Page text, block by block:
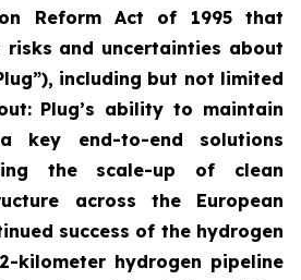
Reform Act of 1995 that
and uncertainties about
including but not limited
Plug’s ability to maintain
key end-to-end solutions
the scale-up of clean
across the European
success of the hydrogen
kilometer hydrogen pipeline